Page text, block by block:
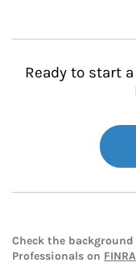
Ready to start
Check the
Professionals on